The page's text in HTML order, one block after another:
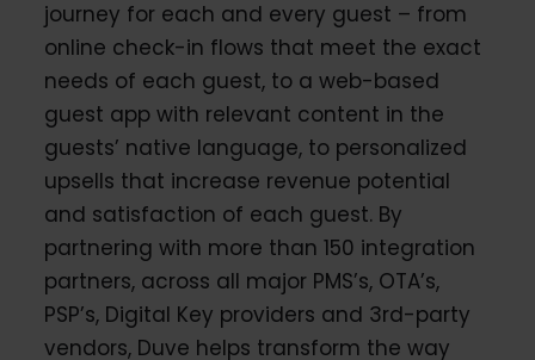
journey for each and every guest – from
online check-in flows that meet the exact
needs of each guest, to a web-based
guest app with relevant content in the
guests’ native language, to personalized
upsells that increase revenue potential
and satisfaction of each guest. By
partnering with more than 150 integration
partners, across all major PMS’s, OTA’s,
PSP’s, Digital Key providers and 3rd-party
vendors, Duve helps transform the way